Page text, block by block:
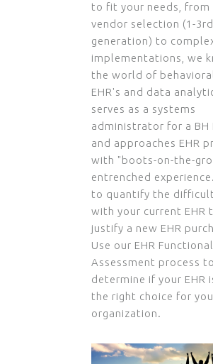
to fit your needs, from
vendor selection (1-3rd
generation) to
implementations, we
the world of
EHR's and data
serves as a systems
administrator for a BH
and approaches EHR
with "boots-on-the-
entrenched
to quantify the
with your current EHR
justify a new EHR
Use our EHR
Assessment process to
determine if your EHR
the right choice for
organization.